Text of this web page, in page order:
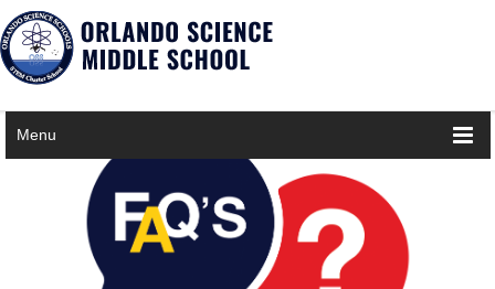
Menu
Notice
Twitter Consumer Key not defined.